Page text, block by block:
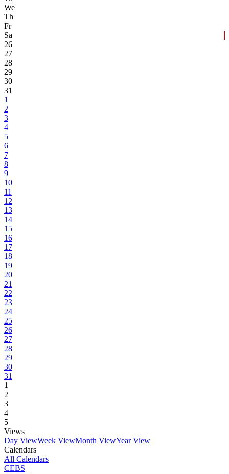
We
Th
Fr
Sa
26
27
28
29
30
31
1
2
3
4
5
6
7
8
9
10
11
12
13
14
15
16
17
18
19
20
21
22
23
24
25
26
27
28
29
30
31
1
2
3
4
5
Views
Day ViewWeek ViewMonth ViewYear View
Calendars
All Calendars
CEBS